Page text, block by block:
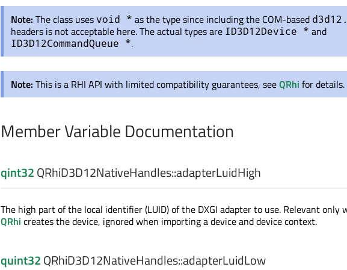
Note: The class usesvoid * as the type since including the COM-based
headers is not acceptable here. The actual types are ID3D12Device * and
ID3D12CommandQueue *.
Note: This is a RHI API with limited compatibility guarantees, seeQRhi for details.
Member Variable Documentation
qint32QRhiD3D12NativeHandles::adapterLuidHigh
The high part of the local identifier (LUID) of the DXGI adapter to use. Relevant only
QRhi creates the device, ignored when importing a device and device context.
quint32QRhiD3D12NativeHandles::adapterLuidLow